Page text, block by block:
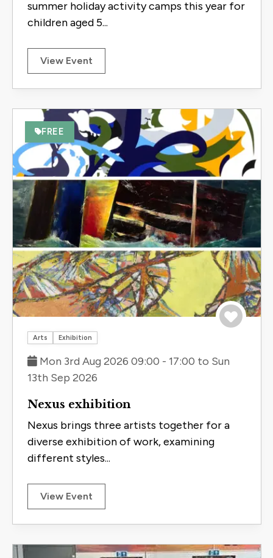
summer holiday activity camps this year for
children aged 5...
View Event
FREE
Arts Exhibition
Mon 3rd Aug 2026 09:00 - 17:00 to Sun
13th Sep 2026
Nexus exhibition
Nexus brings three artists together for a
diverse exhibition of work, examining
different styles...
View Event